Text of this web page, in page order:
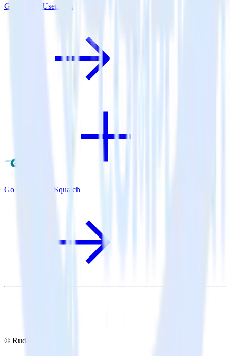
Go SDK + User.com
Go SDK + SaaSquatch
© RudderStack Inc.